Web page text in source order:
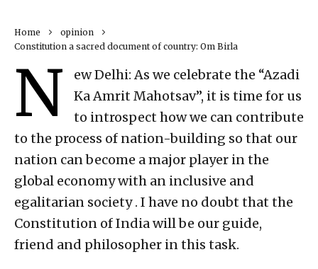
Home
opinion
Constitution a sacred document of country: Om Birla
N
ew Delhi: As we celebrate the “Azadi
Ka Amrit Mahotsav”, it is time for us
to introspect how we can contribute
to the process of nation-building so that our
nation can become a major player in the
global economy with an inclusive and
egalitarian society . I have no doubt that the
Constitution of India will be our guide,
friend and philosopher in this task.